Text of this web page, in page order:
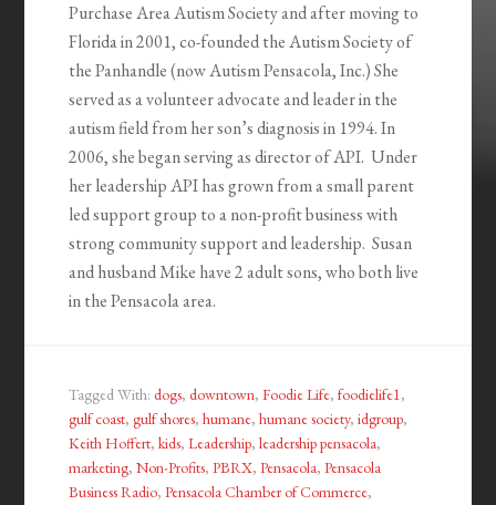
Purchase Area Autism Society and after moving to
Florida in 2001, co-founded the Autism Society of
the Panhandle (now Autism Pensacola, Inc.) She
served as a volunteer advocate and leader in the
autism field from her son’s diagnosis in 1994. In
2006, she began serving as director of API. Under
her leadership API has grown from a small parent
led support group to a non-profit business with
strong community support and leadership. Susan
and husband Mike have 2 adult sons, who both live
in the Pensacola area.
Tagged With:dogs,downtown,Foodie Life,foodielife1,
gulf coast,gulf shores,humane,humane society,idgroup,
Keith Hoffert,kids,Leadership,leadership pensacola,
marketing,Non-Profits,PBRX,Pensacola,Pensacola
Business Radio,Pensacola Chamber of Commerce,